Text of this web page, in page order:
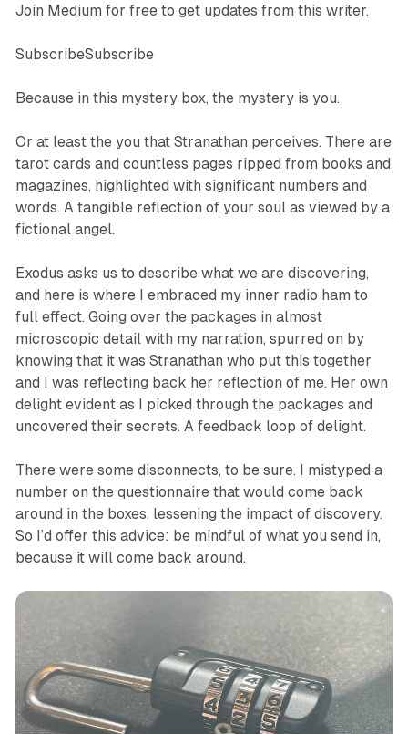
Join Medium for free to get updates from this writer.
SubscribeSubscribe
Because in this mystery box, the mystery is you.
Or at least the you that Stranathan perceives. There are
tarot cards and countless pages ripped from books and
magazines, highlighted with significant numbers and
words. A tangible reflection of your soul as viewed by a
fictional angel.
Exodus asks us to describe what we are discovering,
and here is where I embraced my inner radio ham to
full effect. Going over the packages in almost
microscopic detail with my narration, spurred on by
knowing that it was Stranathan who put this together
and I was reflecting back her reflection of me. Her own
delight evident as I picked through the packages and
uncovered their secrets. A feedback loop of delight.
There were some disconnects, to be sure. I mistyped a
number on the questionnaire that would come back
around in the boxes, lessening the impact of discovery.
So I’d offer this advice: be mindful of what you send in,
because it will come back around.